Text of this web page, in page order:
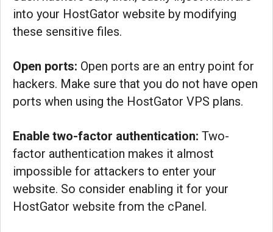
into your HostGator website by modifying
these sensitive files.
Open ports: Open ports are an entry point for
hackers. Make sure that you do not have open
ports when using the HostGator VPS plans.
Enable two-factor authentication: Two-
factor authentication makes it almost
impossible for attackers to enter your
website. So consider enabling it for your
HostGator website from the cPanel.